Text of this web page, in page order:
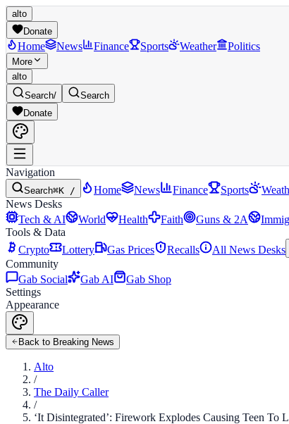
alto
Donate
Home News Finance Sports Weather Politics
More
alto
Search/
Search
Donate
Navigation
Search⌘K / Home News Finance Sports
News Desks
Tech & AI
World Health Faith Guns & 2A
Tools & Data
Crypto
Lottery Gas Prices Recalls All News Desks
Community
Gab Social
Gab AI
Gab Shop
Settings
Appearance
Back to Breaking News
Alto
/
The Daily Caller
/
‘It Disintegrated’: Firework Explodes Causing Teen To